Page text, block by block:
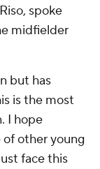
spoke
midfielder
but has
is the most
I hope
of other young
face this